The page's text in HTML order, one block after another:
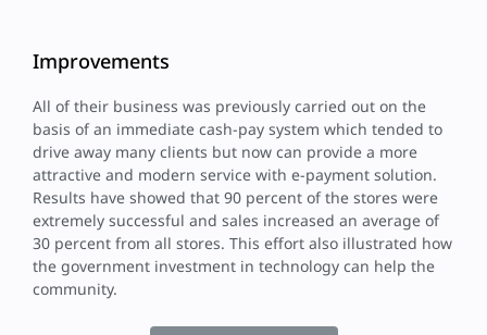
Improvements
All of their business was previously carried out on the
basis of an immediate cash-pay system which tended to
drive away many clients but now can provide a more
attractive and modern service with e-payment solution.
Results have showed that 90 percent of the stores were
extremely successful and sales increased an average of
30 percent from all stores. This effort also illustrated how
the government investment in technology can help the
community.